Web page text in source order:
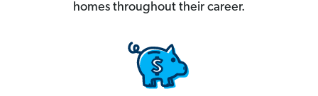
homes throughout their career.